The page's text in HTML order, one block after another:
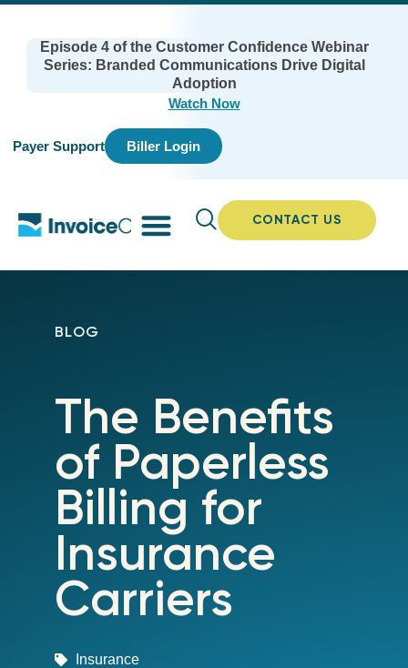
Episode 4 of the Customer Confidence Webinar
Series: Branded Communications Drive Digital
Adoption
Watch Now
Payer Support Biller Login
CONTACT US
BLOG
The Benefits
of Paperless
Billing for
Insurance
Carriers
Insurance